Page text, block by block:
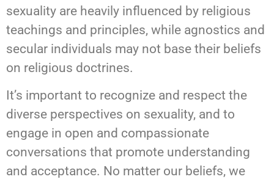
sexuality are heavily influenced by religious
teachings and principles, while agnostics and
secular individuals may not base their beliefs
on religious doctrines.
It’s important to recognize and respect the
diverse perspectives on sexuality, and to
engage in open and compassionate
conversations that promote understanding
and acceptance. No matter our beliefs, we